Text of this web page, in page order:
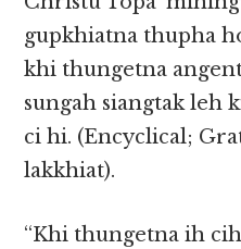
gupkhiatna thupha
khi thungetna
sungah siangtak leh
ci hi. (Encyclical;
lakkhiat).
“Khi thungetna ih